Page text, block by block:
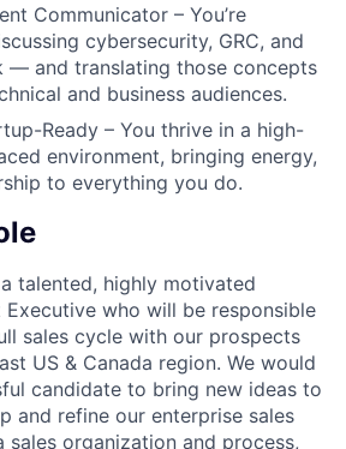
Communicator – You’re
cybersecurity, GRC, and
— and translating those concepts
and business audiences.
Ready – You thrive in a high-
environment, bringing energy,
to everything you do.
talented, highly motivated
Executive who will be responsible
sales cycle with our prospects
US & Canada region. We would
candidate to bring new ideas to
and refine our enterprise sales
sales organization and process,